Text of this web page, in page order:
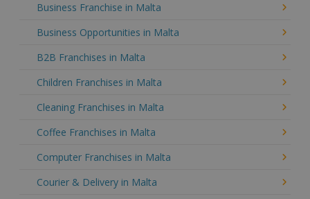
Business Franchise in Malta
Business Opportunities in Malta
B2B Franchises in Malta
Children Franchises in Malta
Cleaning Franchises in Malta
Coffee Franchises in Malta
Computer Franchises in Malta
Courier & Delivery in Malta